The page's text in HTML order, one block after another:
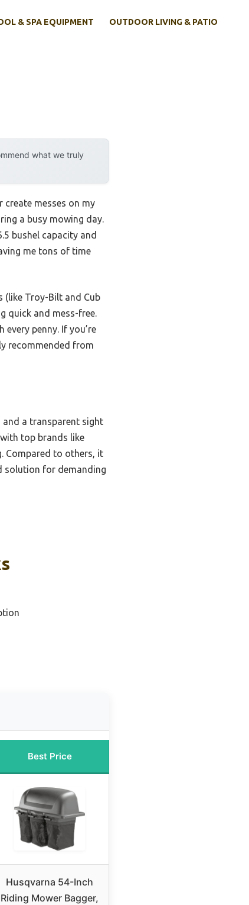
& SPA EQUIPMENT OUTDOOR LIVING & PATIO
what we truly
create messes on my
a busy mowing day.
bushel capacity and
me tons of time
(like Troy-Bilt and Cub
quick and mess-free.
penny. If you’re
recommended from
a transparent sight
top brands like
Compared to others, it
solution for demanding
Best Price
Husqvarna 54-Inch
Riding Mower Bagger,